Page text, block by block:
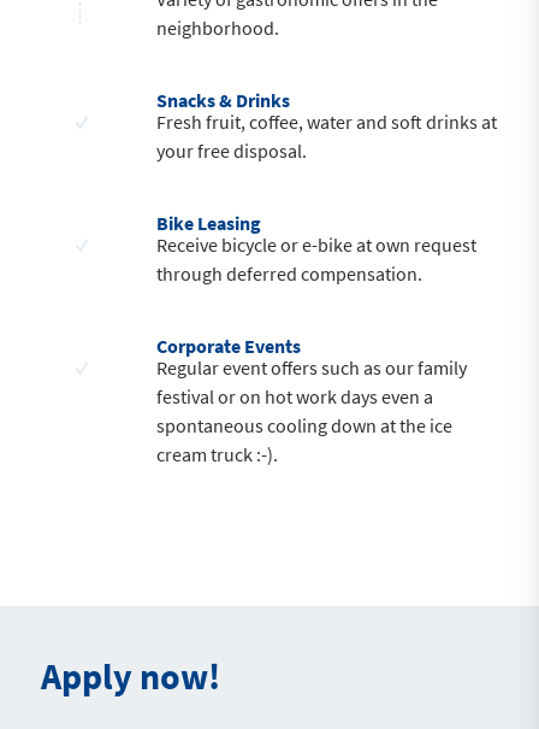
neighborhood.
Snacks & Drinks
Fresh fruit, coffee, water and soft drinks at
your free disposal.
Bike Leasing
Receive bicycle or e-bike at own request
through deferred compensation.
Corporate Events
Regular event offers such as our family
festival or on hot work days even a
spontaneous cooling down at the ice
cream truck :-).
Apply now!